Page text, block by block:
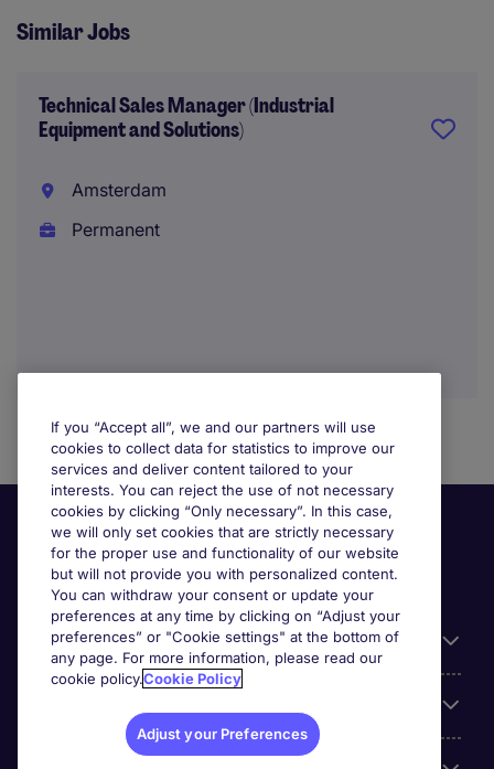
Similar Jobs
Technical Sales Manager (Industrial
Equipment and Solutions)
Amsterdam
Permanent
Useful information
If you “Accept all”, we and our partners will use
cookies to collect data for statistics to improve our
services and deliver content tailored to your
interests. You can reject the use of not necessary
cookies by clicking “Only necessary”. In this case,
we will only set cookies that are strictly necessary
for the proper use and functionality of our website
but will not provide you with personalized content.
You can withdraw your consent or update your
preferences at any time by clicking on “Adjust your
preferences” or "Cookie settings" at the bottom of
any page. For more information, please read our
cookie policy.Cookie Policy
Adjust your Preferences